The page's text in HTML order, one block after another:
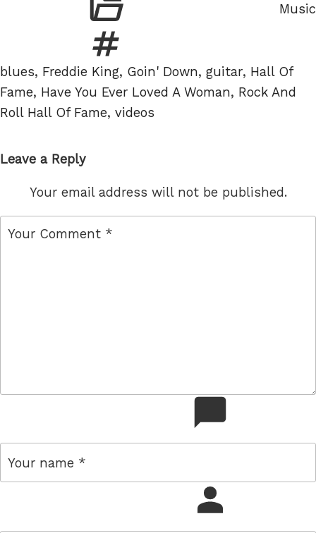
Music
Tags
blues, Freddie King, Goin' Down, guitar, Hall Of
Fame, Have You Ever Loved A Woman, Rock And
Roll Hall Of Fame, videos
Leave a Reply
Your email address will not be published.